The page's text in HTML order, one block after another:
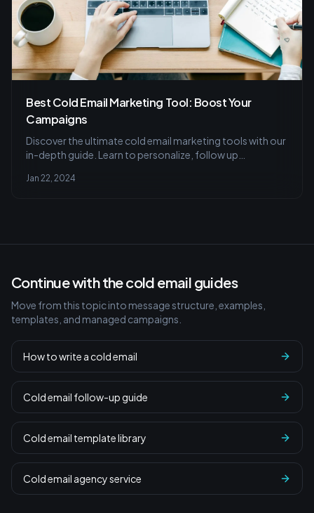
Best Cold Email Marketing Tool: Boost Your
Campaigns
Discover the ultimate cold email marketing tools with our
in-depth guide. Learn to personalize, follow up
engagement. Avoid common pitfalls for better lead
Jan 22, 2024
Continue with the cold email guides
Move from this topic into message structure, examples,
templates, and managed campaigns.
How to write a cold email
Cold email follow-up guide
Cold email template library
Cold email agency service